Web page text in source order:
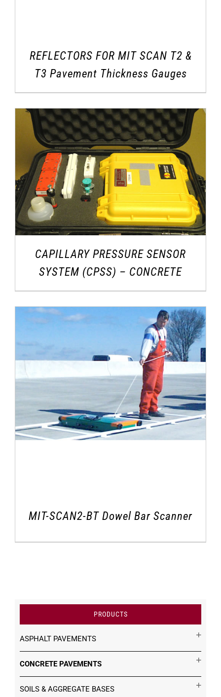
REFLECTORS FOR MIT SCAN T2 &
T3 Pavement Thickness Gauges
CAPILLARY PRESSURE SENSOR
SYSTEM (CPSS) – CONCRETE
MIT-SCAN2-BT Dowel Bar Scanner
PRODUCTS
ASPHALT PAVEMENTS
CONCRETE PAVEMENTS
SOILS & AGGREGATE BASES